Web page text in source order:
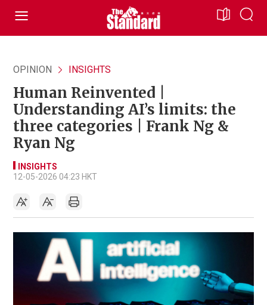
OPINION INSIGHTS
Human Reinvented |
Understanding AI’s limits: the
three categories | Frank Ng &
Ryan Ng
INSIGHTS
12-05-2026 04:23 HKT